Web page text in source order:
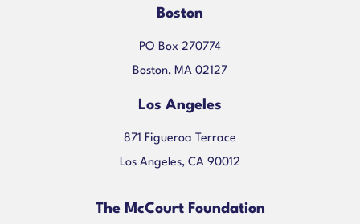
Boston
PO Box 270774
Boston, MA 02127
Los Angeles
871 Figueroa Terrace
Los Angeles, CA 90012
The McCourt Foundation